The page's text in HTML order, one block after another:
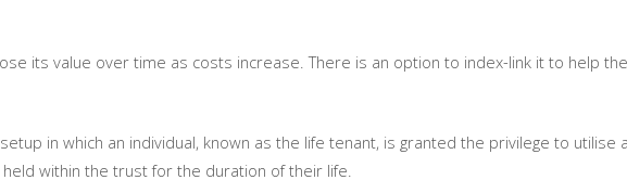
its value over time as costs increase. There is an option to index-link it to help
in which an individual, known as the life tenant, is granted the privilege to utilise
within the trust for the duration of their life.